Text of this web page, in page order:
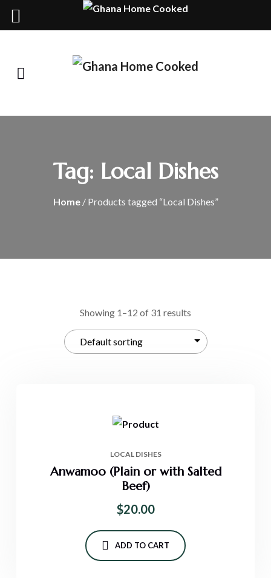
Tag: Local Dishes
Home/ Products tagged “Local Dishes”
Showing 1–12 of 31 results
LOCAL DISHES
Anwamoo (Plain or with Salted
Beef)
$20.00
ADD TO CART